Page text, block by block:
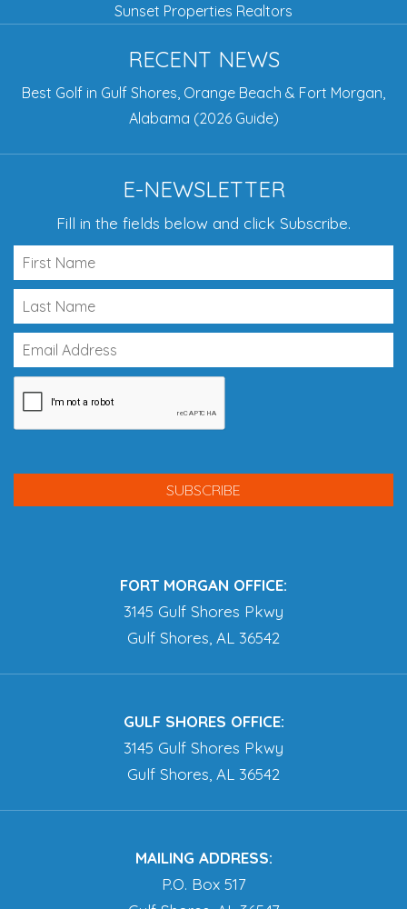
Sunset Properties Realtors
RECENT NEWS
Best Golf in Gulf Shores, Orange Beach & Fort Morgan,
Alabama (2026 Guide)
E-NEWSLETTER
Fill in the fields below and click Subscribe.
FORT MORGAN OFFICE:
3145 Gulf Shores Pkwy
Gulf Shores, AL 36542
GULF SHORES OFFICE:
3145 Gulf Shores Pkwy
Gulf Shores, AL 36542
MAILING ADDRESS:
P.O. Box 517